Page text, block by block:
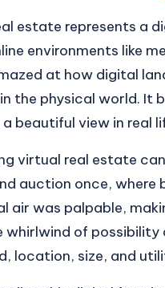
estate represents a
environments like
at how digital
the physical world. It
beautiful view in real
virtual real estate
auction once, where
air was palpable,
whirlwind of possibility
location, size, and